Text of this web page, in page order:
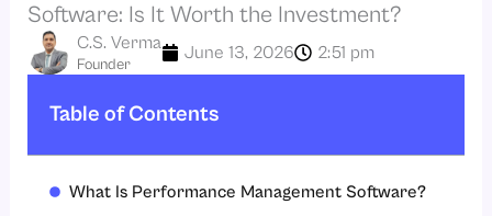
Software: Is It Worth the Investment?
Founder
C.S. Verma June 13, 2026 2:51 pm
Table of Contents
What Is Performance Management Software?